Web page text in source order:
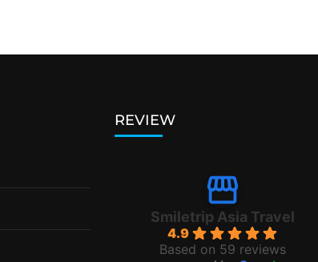
REVIEW
Smiletrip Asia Travel
4.9
Based on 59 reviews